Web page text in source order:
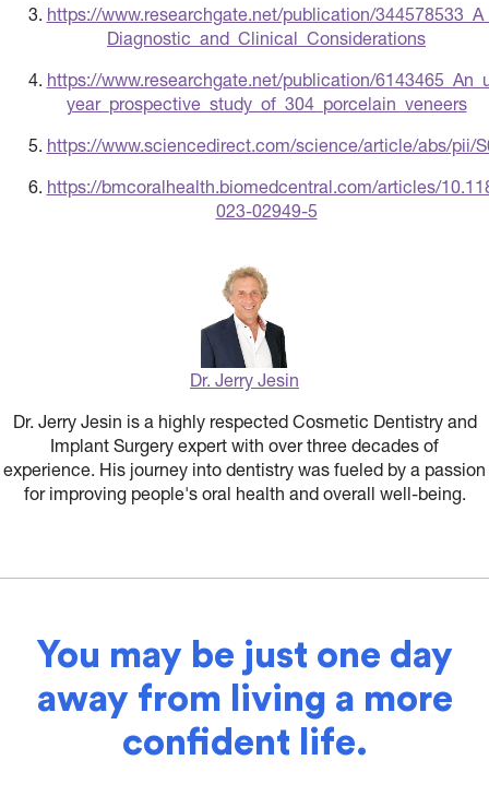
https://www.researchgate.net/publication/
Diagnostic_and_Clinical_Considerations
https://www.researchgate.net/publication/
year_prospective_study_of_304_porcelain_veneers
https://www.sciencedirect.com/science/article/abs/pii/
https://bmcoralhealth.biomedcentral.com/articles/
023-02949-5
Dr. Jerry Jesin
Dr. Jerry Jesin is a highly respected Cosmetic Dentistry and
Implant Surgery expert with over three decades of
experience. His journey into dentistry was fueled by a passion
for improving people's oral health and overall well-being.
You may be just one day
away from living a more
confident life.